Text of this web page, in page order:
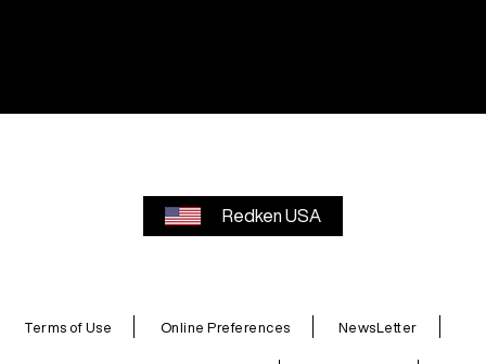
Redken USA
Terms of Use Online Preferences NewsLetter